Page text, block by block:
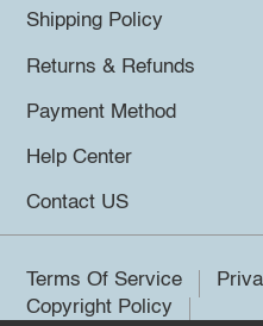
Shipping Policy
Returns & Refunds
Payment Method
Help Center
Contact US
Terms Of Service
Copyright Policy